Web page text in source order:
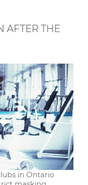
AFTER THE
in Ontario